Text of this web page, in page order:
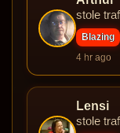
stole
Blazing
4 hr ago
Lensi
stole